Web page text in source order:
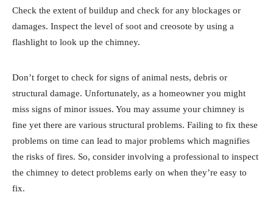
Check the extent of buildup and check for any blockages or
damages. Inspect the level of soot and creosote by using a
flashlight to look up the chimney.
Don’t forget to check for signs of animal nests, debris or
structural damage. Unfortunately, as a homeowner you might
miss signs of minor issues. You may assume your chimney is
fine yet there are various structural problems. Failing to fix these
problems on time can lead to major problems which magnifies
the risks of fires. So, consider involving a professional to inspect
the chimney to detect problems early on when they’re easy to
fix.